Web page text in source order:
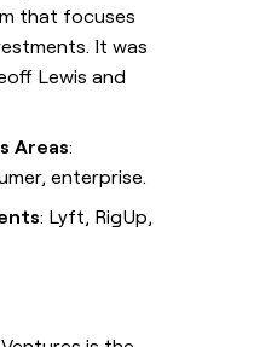
that focuses
It was
Lewis and
Areas:
enterprise.
: Lyft, RigUp,